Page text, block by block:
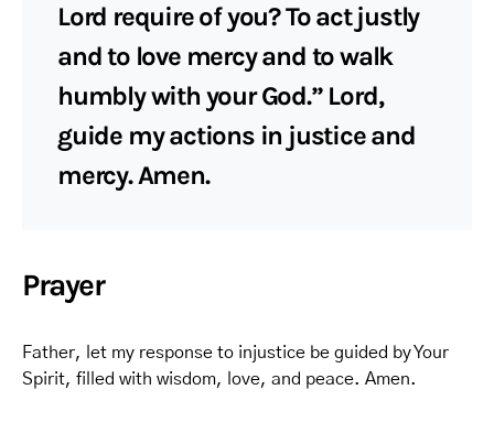
Lord require of you? To act justly
and to love mercy and to walk
humbly with your God.” Lord,
guide my actions in justice and
mercy. Amen.
Prayer
Father, let my response to injustice be guided by Your
Spirit, filled with wisdom, love, and peace. Amen.